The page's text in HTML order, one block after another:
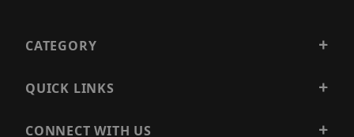
CATEGORY
QUICK LINKS
CONNECT WITH US